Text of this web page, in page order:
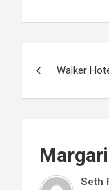
Walker
Seth